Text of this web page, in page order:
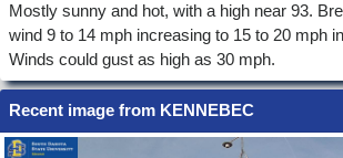
Mostly sunny and hot, with a high near 93.
wind 9 to 14 mph increasing to 15 to 20 mph
Winds could gust as high as 30 mph.
Recent image from KENNEBEC